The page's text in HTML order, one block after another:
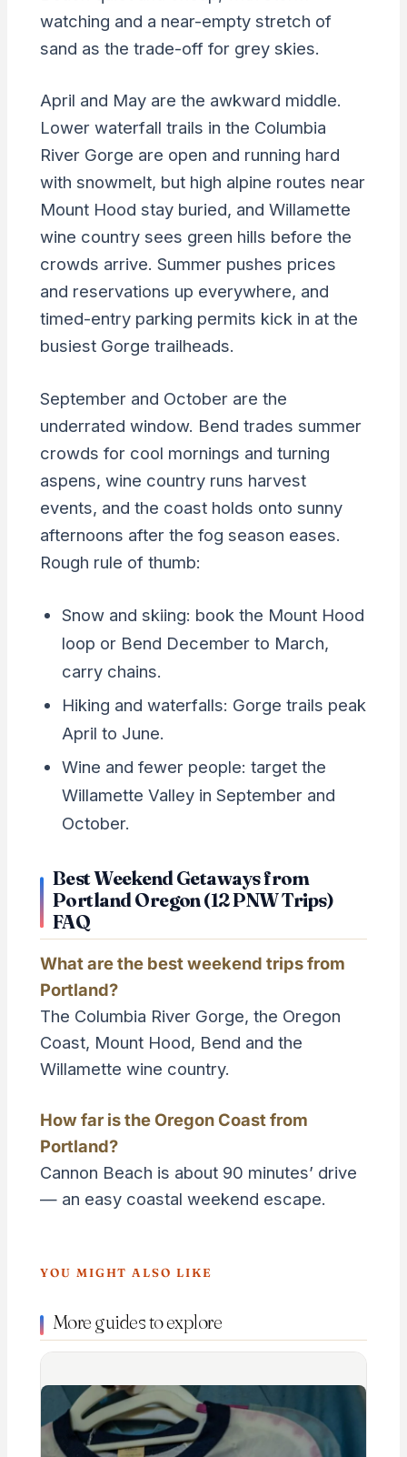
watching and a near-empty stretch of
sand as the trade-off for grey skies.
April and May are the awkward middle.
Lower waterfall trails in the Columbia
River Gorge are open and running hard
with snowmelt, but high alpine routes near
Mount Hood stay buried, and Willamette
wine country sees green hills before the
crowds arrive. Summer pushes prices
and reservations up everywhere, and
timed-entry parking permits kick in at the
busiest Gorge trailheads.
September and October are the
underrated window. Bend trades summer
crowds for cool mornings and turning
aspens, wine country runs harvest
events, and the coast holds onto sunny
afternoons after the fog season eases.
Rough rule of thumb:
Snow and skiing: book the Mount Hood
loop or Bend December to March,
carry chains.
Hiking and waterfalls: Gorge trails peak
April to June.
Wine and fewer people: target the
Willamette Valley in September and
October.
Best Weekend Getaways from
Portland Oregon (12 PNW Trips)
FAQ
What are the best weekend trips from
Portland?
The Columbia River Gorge, the Oregon
Coast, Mount Hood, Bend and the
Willamette wine country.
How far is the Oregon Coast from
Portland?
Cannon Beach is about 90 minutes’ drive
— an easy coastal weekend escape.
YOU MIGHT ALSO LIKE
More guides to explore